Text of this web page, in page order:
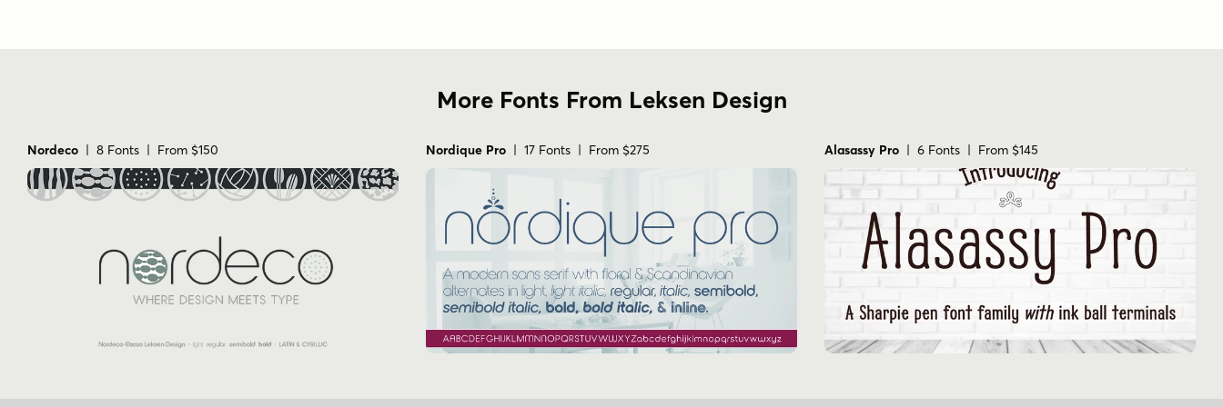
More Fonts From Leksen Design
Nordeco | 8 Fonts | From $150 Nordique Pro | 17 Fonts | From $275 Alasassy Pro | 6 Fonts | From $145